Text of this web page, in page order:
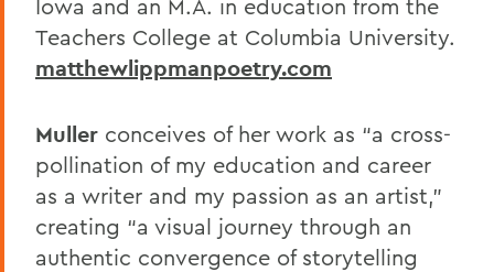
Iowa and an M.A. in education from the
Teachers College at Columbia University.
matthewlippmanpoetry.com
Muller conceives of her work as “a cross-
pollination of my education and career
as a writer and my passion as an artist,”
creating “a visual journey through an
authentic convergence of storytelling